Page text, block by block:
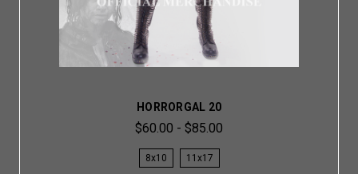
HORRORGAL 20
$60.00 - $85.00
8x10 11x17